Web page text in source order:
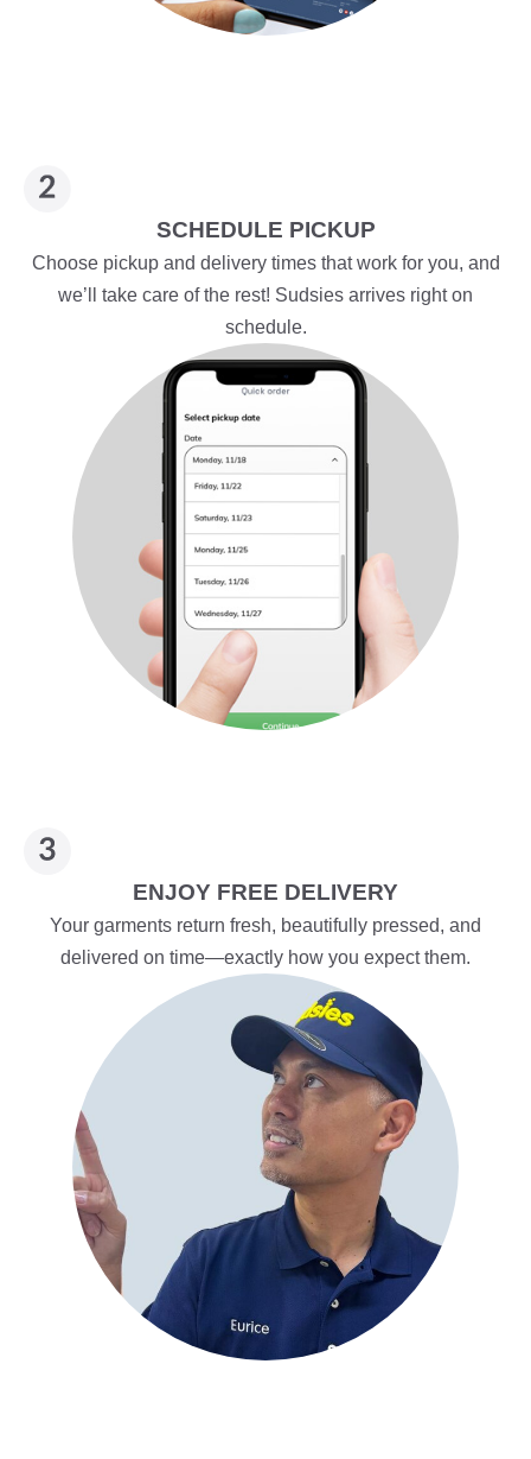
SCHEDULE PICKUP
Choose pickup and delivery times that work for you, and
we’ll take care of the rest! Sudsies arrives right on
schedule.
ENJOY FREE DELIVERY
Your garments return fresh, beautifully pressed, and
delivered on time—exactly how you expect them.